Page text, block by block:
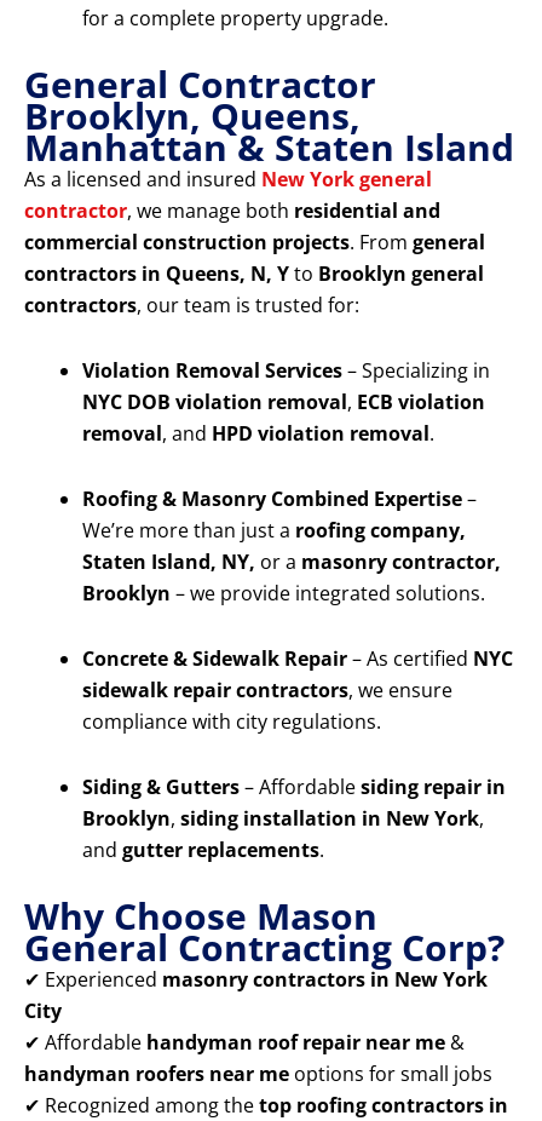
for a complete property upgrade.
General Contractor
Brooklyn, Queens,
Manhattan & Staten Island
As a licensed and insured New York general
contractor, we manage both residential and
commercial construction projects. From general
contractors in Queens, N, Yto Brooklyn general
contractors, our team is trusted for:
Violation Removal Services– Specializing in
NYC DOB violation removal, ECB violation
removal, and HPD violation removal.
Roofing & Masonry Combined Expertise–
We’re more than just a roofing company,
Staten Island, NY, or a masonry contractor,
Brooklyn – we provide integrated solutions.
Concrete & Sidewalk Repair– As certified NYC
sidewalk repair contractors, we ensure
compliance with city regulations.
Siding & Gutters– Affordablesiding repair in
Brooklyn, siding installation in New York,
and gutter replacements.
Why Choose Mason
General Contracting Corp?
✔ Experienced masonry contractors in New York
City
✔ Affordable handyman roof repair near me &
handyman roofers near me options for small jobs
✔ Recognized among thetop roofing contractors in